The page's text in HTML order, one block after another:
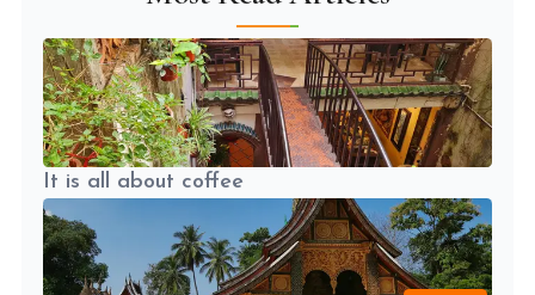
It is all about coffee